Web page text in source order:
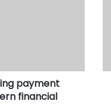
payment
financial